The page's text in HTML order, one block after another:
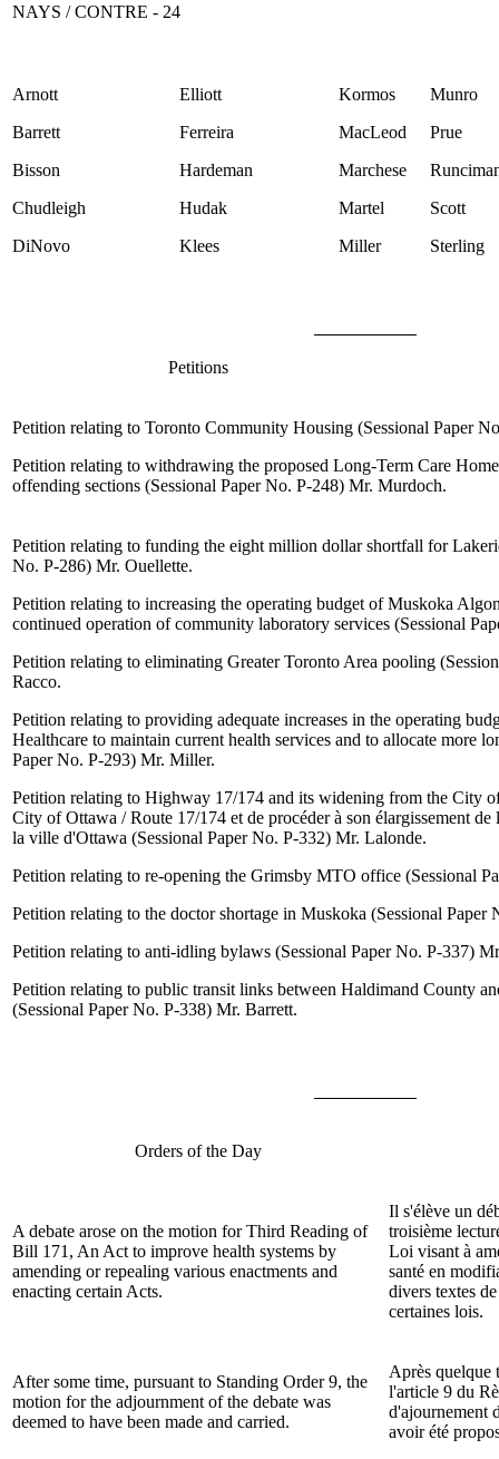
NAYS / CONTRE - 24
Arnott
Barrett
Bisson
Chudleigh
DiNovo
Elliott
Ferreira
Hardeman
Hudak
Klees
Kormos
MacLeod
Marchese
Martel
Miller
Munro
Prue
Scott
Sterling
Petitions
Petition relating to Toronto Community Housing (Sessional Paper
Petition relating to withdrawing the proposed Long-Term Care
offending sections (Sessional Paper No. P-248) Mr. Murdoch.
Petition relating to funding the eight million dollar shortfall for
No. P-286) Mr. Ouellette.
Petition relating to increasing the operating budget of Muskoka
continued operation of community laboratory services (Sessional
Petition relating to eliminating Greater Toronto Area pooling
Racco.
Petition relating to providing adequate increases in the operating
Healthcare to maintain current health services and to allocate more
Paper No. P-293) Mr. Miller.
Petition relating to Highway 17/174 and its widening from the City
City of Ottawa / Route 17/174 et de procéder à son élargissement
la ville d'Ottawa (Sessional Paper No. P-332) Mr. Lalonde.
Petition relating to re-opening the Grimsby MTO office (Sessional
Petition relating to the doctor shortage in Muskoka (Sessional Paper
Petition relating to anti-idling bylaws (Sessional Paper No. P-337)
Petition relating to public transit links between Haldimand County
(Sessional Paper No. P-338) Mr. Barrett.
Orders of the Day
A debate arose on the motion for Third Reading of
Bill 171, An Act to improve health systems by
amending or repealing various enactments and
enacting certain Acts.
Il s'élève un
troisième
Loi visant à
santé en
divers textes
certaines lois.
After some time, pursuant to Standing Order 9, the
motion for the adjournment of the debate was
deemed to have been made and carried.
Après quelque
l'article 9 du
d'ajournement
avoir été